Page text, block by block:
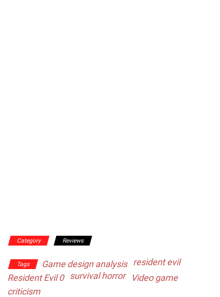
Category Reviews
Tags Game design analysis
resident evil
Resident Evil 0
survival horror
Video game
criticism